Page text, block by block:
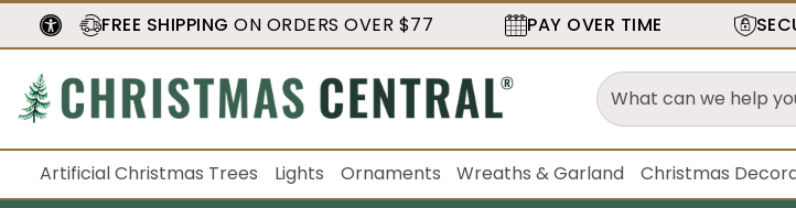
FREE SHIPPING ON ORDERS OVER $77 PAY OVER TIME
Artificial Christmas Trees Lights Ornaments Wreaths & Garland Christmas